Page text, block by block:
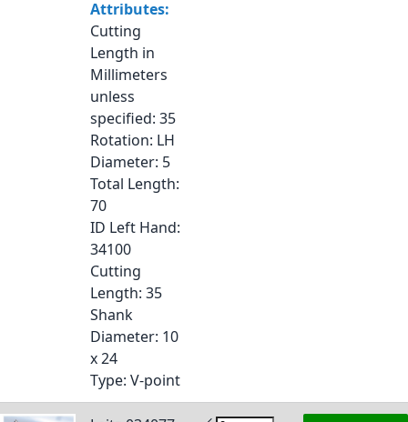
Attributes:
Cutting
Length in
Millimeters
unless
specified: 35
Rotation: LH
Diameter: 5
Total Length:
70
ID Left Hand:
34100
Cutting
Length: 35
Shank
Diameter: 10
x 24
Type: V-point